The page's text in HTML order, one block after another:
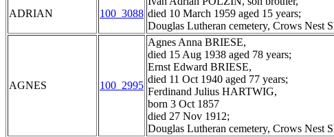
ADRIAN 100_3088 died 10 March 1959 aged 15 years;
Douglas Lutheran cemetery, Crows Nest
AGNES 100_2995
Agnes Anna BRIESE,
died 15 Aug 1938 aged 78 years;
Ernst Edward BRIESE,
died 11 Oct 1940 aged 77 years;
Ferdinand Julius HARTWIG,
born 3 Oct 1857
died 27 Nov 1912;
Douglas Lutheran cemetery, Crows Nest